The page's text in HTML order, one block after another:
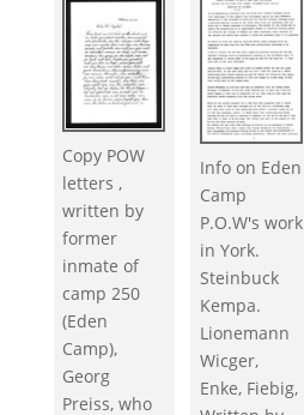
Copy POW
letters ,
written by
former
inmate of
camp 250
(Eden
Camp),
Georg
Preiss, who
Info on Eden
Camp
P.O.W's work
in York.
Steinbuck
Kempa.
Lionemann
Wicger,
Enke, Fiebig,